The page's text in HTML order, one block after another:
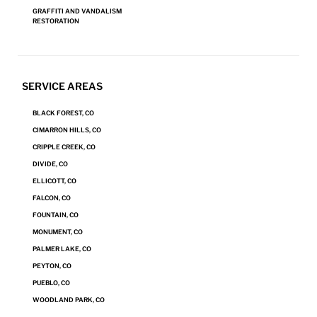
GRAFFITI AND VANDALISM
RESTORATION
SERVICE AREAS
BLACK FOREST, CO
CIMARRON HILLS, CO
CRIPPLE CREEK, CO
DIVIDE, CO
ELLICOTT, CO
FALCON, CO
FOUNTAIN, CO
MONUMENT, CO
PALMER LAKE, CO
PEYTON, CO
PUEBLO, CO
WOODLAND PARK, CO
The Steamatic Difference
Not Just Clean—Sealed
is susceptible to permanent staining. Steamatic of Colorado
Springs‘s technicians cannot only clean grout but seal it from
staining, allowing for superior cleanings in the future.
For Every Surface in Your Home